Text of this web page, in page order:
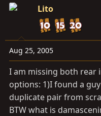
a
t
a
e
r
t
d
a
t
e
Lito
Aug 25, 2005
I am missing both rear
options: 1)I found a
duplicate pair from
BTW what is